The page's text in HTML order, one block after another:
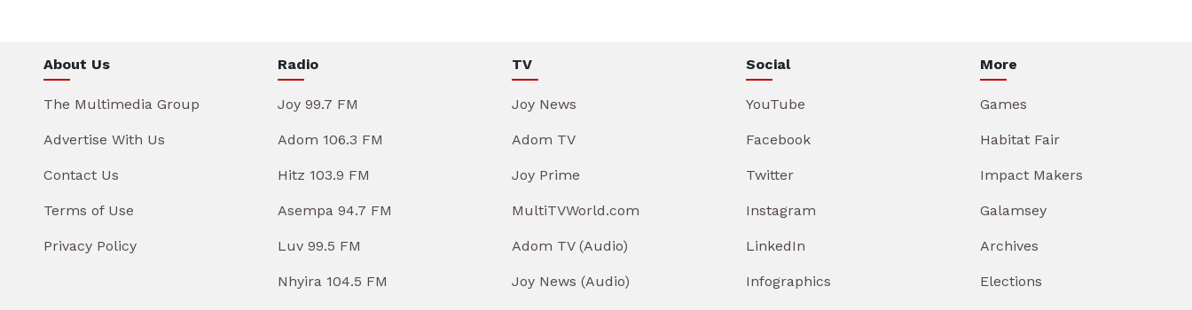
About Us
The Multimedia Group
Advertise With Us
Contact Us
Terms of Use
Privacy Policy
Radio
Joy 99.7 FM
Adom 106.3 FM
Hitz 103.9 FM
Asempa 94.7 FM
Luv 99.5 FM
Nhyira 104.5 FM
TV
Joy News
Adom TV
Joy Prime
MultiTVWorld.com
Adom TV (Audio)
Joy News (Audio)
Social
YouTube
Facebook
Twitter
Instagram
LinkedIn
Infographics
More
Games
Habitat Fair
Impact Makers
Galamsey
Archives
Elections